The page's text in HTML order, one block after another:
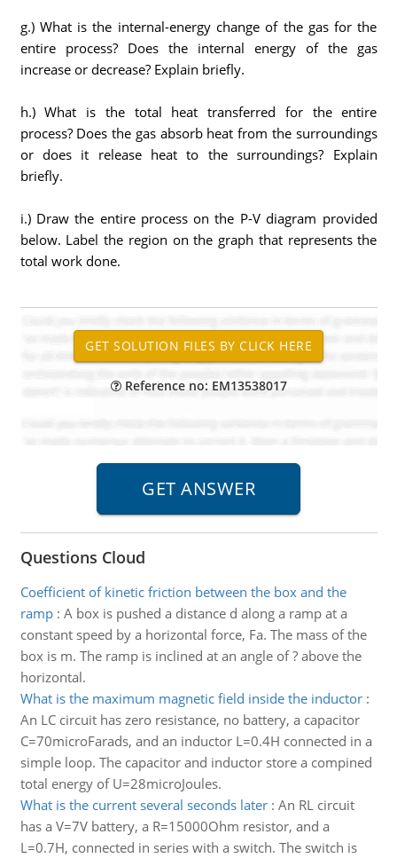
g.) What is the internal-energy change of the gas for the
entire process? Does the internal energy of the gas
increase or decrease? Explain briefly.
h.) What is the total heat transferred for the entire
process? Does the gas absorb heat from the surroundings
or does it release heat to the surroundings? Explain
briefly.
i.) Draw the entire process on the P-V diagram provided
below. Label the region on the graph that represents the
total work done.
Reference no: EM13538017
Questions Cloud
Coefficient of kinetic friction between the box and the
ramp: A box is pushed a distance d along a ramp at a
constant speed by a horizontal force, Fa. The mass of the
box is m. The ramp is inclined at an angle of ? above the
horizontal.
What is the maximum magnetic field inside the inductor:
An LC circuit has zero resistance, no battery, a capacitor
C=70microFarads, and an inductor L=0.4H connected in a
simple loop. The capacitor and inductor store a compined
total energy of U=28microJoules.
What is the current several seconds later: An RL circuit
has a V=7V battery, a R=15000Ohm resistor, and a
L=0.7H, connected in series with a switch. The switch is